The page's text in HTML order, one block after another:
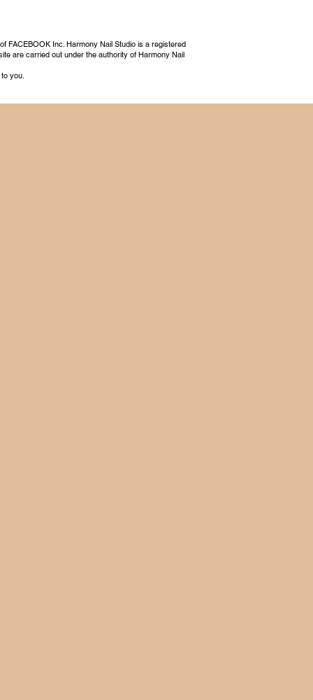
FACEBOOK Inc. Harmony Nail Studio is a registered
are carried out under the authority of Harmony Nail
you.